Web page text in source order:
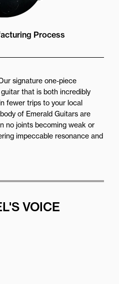
Process
signature one-piece
that is both incredibly
fewer trips to your local
of Emerald Guitars are
no joints becoming weak or
impeccable resonance and
VOICE